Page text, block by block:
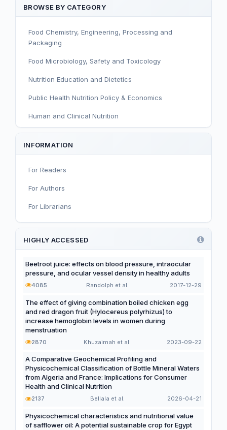
BROWSE BY CATEGORY
Food Chemistry, Engineering, Processing and
Packaging
Food Microbiology, Safety and Toxicology
Nutrition Education and Dietetics
Public Health Nutrition Policy & Economics
Human and Clinical Nutrition
Sport and Exercise Nutrition
Nutritional Immunology and Reproduction
Nutrition, Metabolism, and Prevention of NCDs
Editorial
Functional and Novel Foods
INFORMATION
For Readers
For Authors
For Librarians
HIGHLY ACCESSED
Beetroot juice: effects on blood pressure, intraocular
pressure, and ocular vessel density in healthy adults
4085 Randolph et al. 2017-12-29
The effect of giving combination boiled chicken egg
and red dragon fruit (Hylocereus polyrhizus) to
increase hemoglobin levels in women during
menstruation
2870 Khuzaimah et al. 2023-09-22
A Comparative Geochemical Profiling and
Physicochemical Classification of Bottle Mineral Waters
from Algeria and France: Implications for Consumer
Health and Clinical Nutrition
2137 Bellala et al. 2026-04-21
Physicochemical characteristics and nutritional value
of safflower oil: A potential sustainable crop for Egypt